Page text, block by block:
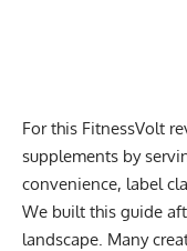
For this FitnessVolt
supplements by
convenience, label
We built this guide
landscape. Many